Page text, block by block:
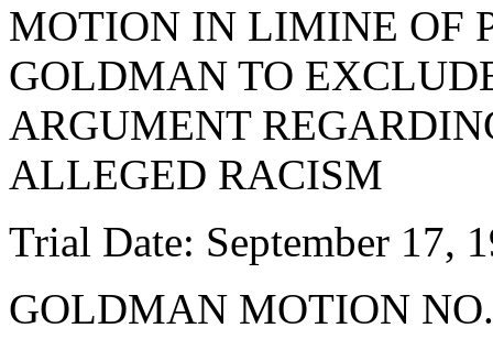
MOTION IN LIMINE OF
GOLDMAN TO
ARGUMENT
ALLEGED RACISM
Trial Date: September 17,
GOLDMAN MOTION